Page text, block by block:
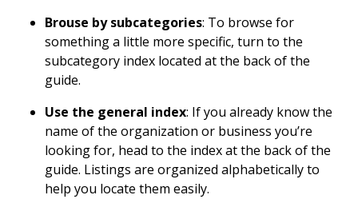
Brouse by subcategories: To browse for
something a little more specific, turn to the
subcategory index located at the back of the
guide.
Use the general index: If you already know the
name of the organization or business you’re
looking for, head to the index at the back of the
guide. Listings are organized alphabetically to
help you locate them easily.